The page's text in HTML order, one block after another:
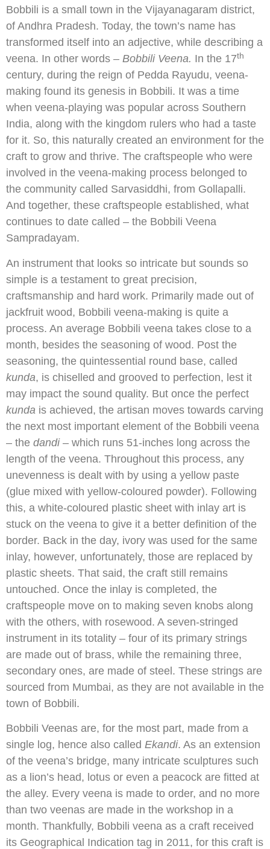
Bobbili is a small town in the Vijayanagaram district,
of Andhra Pradesh. Today, the town’s name has
transformed itself into an adjective, while describing a
veena. In other words – Bobbili Veena. In the 17th
century, during the reign of Pedda Rayudu, veena-
making found its genesis in Bobbili. It was a time
when veena-playing was popular across Southern
India, along with the kingdom rulers who had a taste
for it. So, this naturally created an environment for the
craft to grow and thrive. The craftspeople who were
involved in the veena-making process belonged to
the community called Sarvasiddhi, from Gollapalli.
And together, these craftspeople established, what
continues to date called – the Bobbili Veena
Sampradayam.
An instrument that looks so intricate but sounds so
simple is a testament to great precision,
craftsmanship and hard work. Primarily made out of
jackfruit wood, Bobbili veena-making is quite a
process. An average Bobbili veena takes close to a
month, besides the seasoning of wood. Post the
seasoning, the quintessential round base, called
kunda, is chiselled and grooved to perfection, lest it
may impact the sound quality. But once the perfect
kunda is achieved, the artisan moves towards carving
the next most important element of the Bobbili veena
– the dandi – which runs 51-inches long across the
length of the veena. Throughout this process, any
unevenness is dealt with by using a yellow paste
(glue mixed with yellow-coloured powder). Following
this, a white-coloured plastic sheet with inlay art is
stuck on the veena to give it a better definition of the
border. Back in the day, ivory was used for the same
inlay, however, unfortunately, those are replaced by
plastic sheets. That said, the craft still remains
untouched. Once the inlay is completed, the
craftspeople move on to making seven knobs along
with the others, with rosewood. A seven-stringed
instrument in its totality – four of its primary strings
are made out of brass, while the remaining three,
secondary ones, are made of steel. These strings are
sourced from Mumbai, as they are not available in the
town of Bobbili.
Bobbili Veenas are, for the most part, made from a
single log, hence also called Ekandi. As an extension
of the veena’s bridge, many intricate sculptures such
as a lion’s head, lotus or even a peacock are fitted at
the alley. Every veena is made to order, and no more
than two veenas are made in the workshop in a
month. Thankfully, Bobbili veena as a craft received
its Geographical Indication tag in 2011, for this craft is